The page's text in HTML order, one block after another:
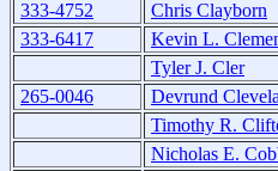
333-4752
Chris Clayborn
333-6417
Kevin L.
Tyler J. Cler
265-0046
Devrund
Timothy R.
Nicholas E.